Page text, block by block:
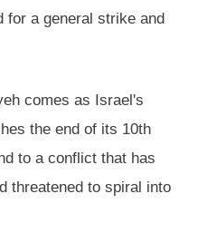
for a general strike and
comes as Israel's
the end of its 10th
to a conflict that has
threatened to spiral into